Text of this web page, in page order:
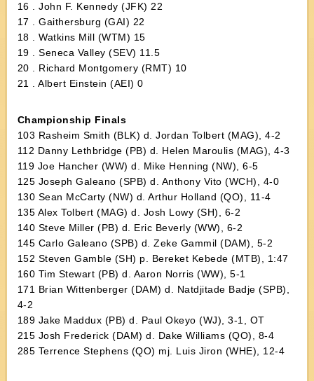
16 . John F. Kennedy (JFK) 22
17 . Gaithersburg (GAI) 22
18 . Watkins Mill (WTM) 15
19 . Seneca Valley (SEV) 11.5
20 . Richard Montgomery (RMT) 10
21 . Albert Einstein (AEI) 0
Championship Finals
103 Rasheim Smith (BLK) d. Jordan Tolbert (MAG), 4-2
112 Danny Lethbridge (PB) d. Helen Maroulis (MAG), 4-3
119 Joe Hancher (WW) d. Mike Henning (NW), 6-5
125 Joseph Galeano (SPB) d. Anthony Vito (WCH), 4-0
130 Sean McCarty (NW) d. Arthur Holland (QO), 11-4
135 Alex Tolbert (MAG) d. Josh Lowy (SH), 6-2
140 Steve Miller (PB) d. Eric Beverly (WW), 6-2
145 Carlo Galeano (SPB) d. Zeke Gammil (DAM), 5-2
152 Steven Gamble (SH) p. Bereket Kebede (MTB), 1:47
160 Tim Stewart (PB) d. Aaron Norris (WW), 5-1
171 Brian Wittenberger (DAM) d. Natdjitade Badje (SPB),
4-2
189 Jake Maddux (PB) d. Paul Okeyo (WJ), 3-1, OT
215 Josh Frederick (DAM) d. Dake Williams (QO), 8-4
285 Terrence Stephens (QO) mj. Luis Jiron (WHE), 12-4